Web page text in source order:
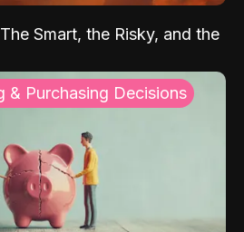
Smart, the Risky, and the
& Purchasing Decisions